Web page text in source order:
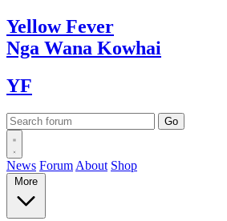
YellowFever
Nga Wana Kowhai
YF
News Forum About Shop
More